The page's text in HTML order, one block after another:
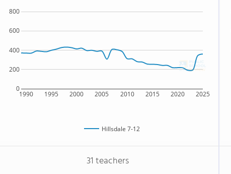
1990 1995 2000 2005 2010 2015 2020 2025
0
200
400
600
800
Hillsdale 7-12
31 teachers